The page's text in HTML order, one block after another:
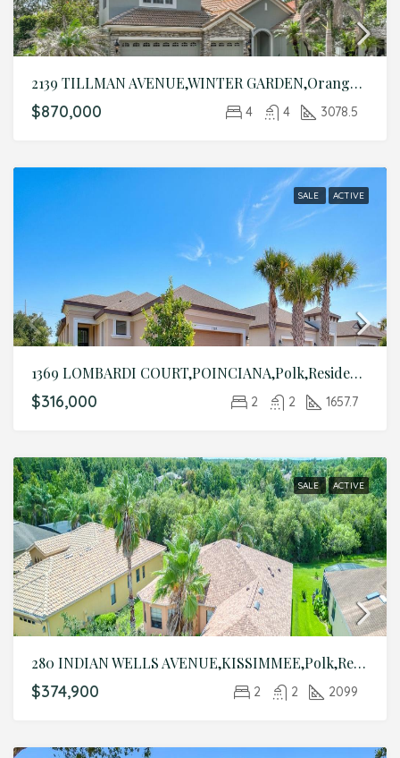
2139 TILLMAN AVENUE,WINTER GARDEN,Orange,Residential
$870,000 4 4 3078.5
SALE ACTIVE
1369 LOMBARDI COURT,POINCIANA,Polk,Residential
$316,000 2 2 1657.7
SALE ACTIVE
280 INDIAN WELLS AVENUE,KISSIMMEE,Polk,Residential
$374,900 2 2 2099